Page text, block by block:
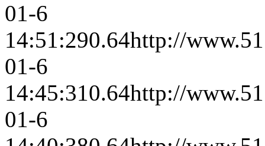
01-6
14:51:290.64http://
01-6
14:45:310.64http://
01-6